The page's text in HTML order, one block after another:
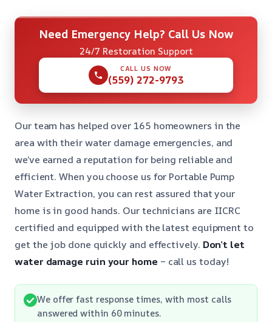
Need Emergency Help? Call Us Now
24/7 Restoration Support
CALL US NOW
(559) 272-9793
Our team has helped over 165 homeowners in the
area with their water damage emergencies, and
we’ve earned a reputation for being reliable and
efficient. When you choose us for Portable Pump
Water Extraction, you can rest assured that your
home is in good hands. Our technicians are IICRC
certified and equipped with the latest equipment to
get the job done quickly and effectively. Don’t let
water damage ruin your home – call us today!
We offer fast response times, with most calls
answered within 60 minutes.